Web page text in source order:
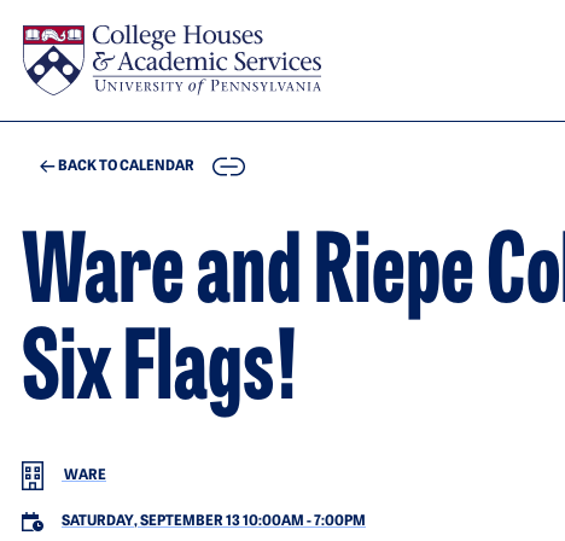
BACK TO CALENDAR COPY
Ware and Riepe
Six Flags!
WARE
SATURDAY, SEPTEMBER 13 10:00AM -7:00PM